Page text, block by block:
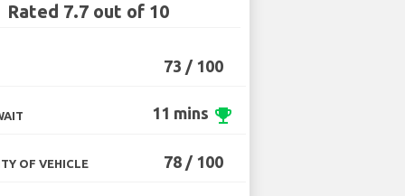
Rated 7.7 out of 10
73 / 100
11 mins emoji_events
OF VEHICLE 78 / 100